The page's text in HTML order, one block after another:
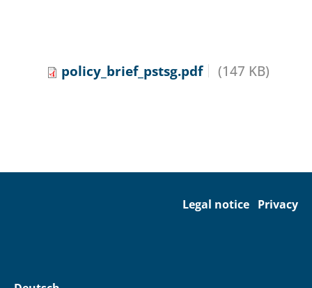
policy_brief_pstsg.pdf (147 KB)
Legal notice Privacy